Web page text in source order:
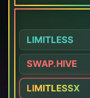
LIMITLESS
SWAP.HIVE
LIMITLESSX